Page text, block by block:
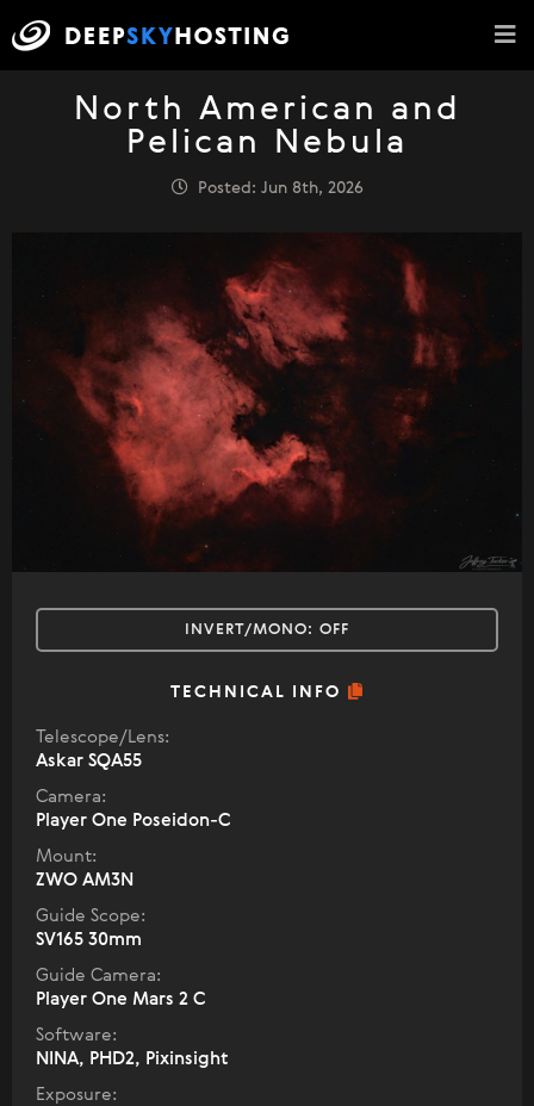
North American and
Pelican Nebula
Posted: Jun 8th, 2026
INVERT/MONO: OFF
TECHNICAL INFO
Telescope/Lens:
Askar SQA55
Camera:
Player One Poseidon-C
Mount:
ZWO AM3N
Guide Scope:
SV165 30mm
Guide Camera:
Player One Mars 2 C
Software:
NINA, PHD2, Pixinsight
Exposure: